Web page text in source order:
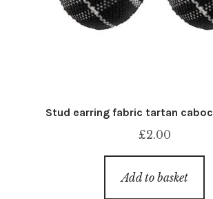
Stud earring fabric tartan
£2.00
Add to basket